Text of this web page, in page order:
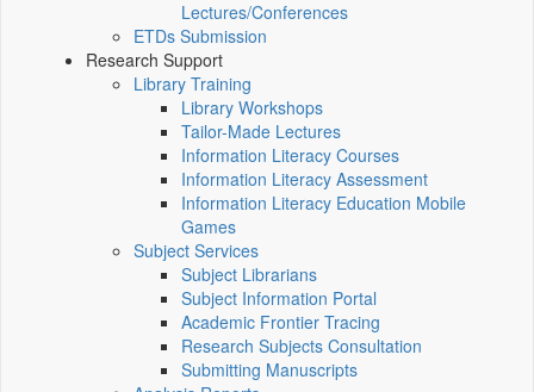
Lectures/Conferences
ETDs Submission
Research Support
Library Training
Library Workshops
Tailor-Made Lectures
Information Literacy Courses
Information Literacy Assessment
Information Literacy Education Mobile
Games
Subject Services
Subject Librarians
Subject Information Portal
Academic Frontier Tracing
Research Subjects Consultation
Submitting Manuscripts